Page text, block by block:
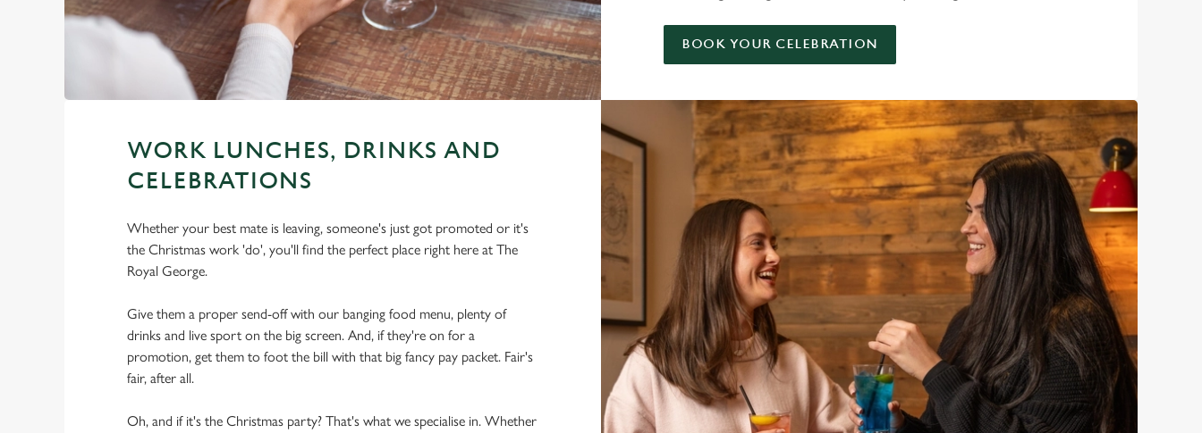
BOOK YOUR CELEBRATION
WORK LUNCHES, DRINKS AND
CELEBRATIONS
Whether your best mate is leaving, someone's just got promoted or it's
the Christmas work 'do', you'll find the perfect place right here at The
Royal George.
Give them a proper send-off with our banging food menu, plenty of
drinks and live sport on the big screen. And, if they're on for a
promotion, get them to foot the bill with that big fancy pay packet. Fair's
fair, after all.
Oh, and if it's the Christmas party? That's what we specialise in. Whether